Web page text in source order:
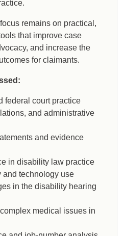
remains on practical,
that improve case
and increase the
for claimants.
federal court practice
and administrative
and evidence
in disability law practice
and technology use
in the disability hearing
medical issues in